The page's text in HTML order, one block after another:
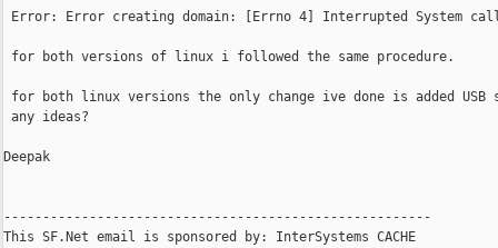
Error: Error creating domain: [Errno 4] Interrupted System
for both versions of linux i followed the same procedure.
for both linux versions the only change ive done is added
any ideas?
Deepak
-------------------------------------------------------
This SF.Net email is sponsored by: InterSystems CACHE